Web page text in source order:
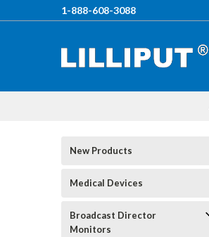
1-888-608-3088
New Products
Medical Devices
Broadcast Director
Monitors